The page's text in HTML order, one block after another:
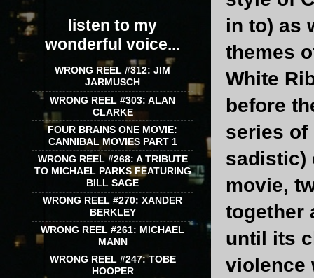
in to) as
themes
White
before
series of
sadistic)
movie,
together
until its
violence
listen to my
wonderful voice...
WRONG REEL #312: JIM
JARMUSCH
WRONG REEL #303: ALAN
CLARKE
FOUR BRAINS ONE MOVIE:
CANNIBAL MOVIES PART 1
WRONG REEL #268: A TRIBUTE
TO MICHAEL PARKS FEATURING
BILL SAGE
WRONG REEL #270: XANDER
BERKLEY
WRONG REEL #261: MICHAEL
MANN
WRONG REEL #247: TOBE
HOOPER